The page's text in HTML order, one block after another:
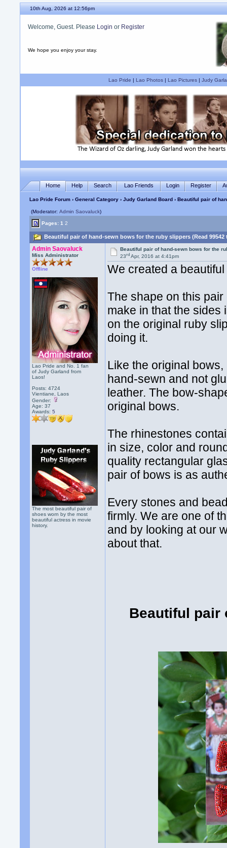
10th Aug, 2026 at 12:56pm
Welcome, Guest. Please Login or Register
We hope you enjoy your stay.
Lao Pride | Lao Photos| Lao Pictures| Judy
Home Help Search Lao Friends Login Register
Lao Pride Forum ›General Category ›Judy Garland Board › Beautiful pair of
(Moderator:Admin Saovaluck)
Pages:1 2
Beautiful pair of hand-sewn bows for the ruby slippers (Read 99542
Admin Saovaluck
Miss Administrator
Offline
Lao Pride and No. 1 fan
of Judy Garland from
Laos!
Posts: 4724
Vientiane, Laos
Gender:
Age: 37
Awards:5
The most beautiful pair of
shoes worn by the most
beautiful actress in movie
history.
Beautiful pair of hand-sewn bows for the
23rd Apr, 2016 at 4:41pm
We created a
The shape on this
make in that the sides
on the original ruby
doing it.
Like the original
hand-sewn and not
leather. The bow-
original bows.
The rhinestones
in size, color and
quality rectangular
pair of bows is as
Every stones and
firmly. We are one of
and by looking at our
about that.
Beautiful pair